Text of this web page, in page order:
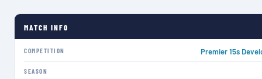
MATCH INFO
COMPETITION Premier 15s
SEASON